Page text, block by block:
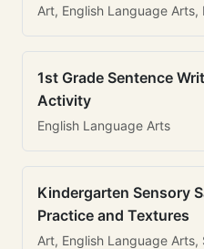
Art, English Language Arts,
1st Grade Sentence
Activity
English Language Arts
Kindergarten Sensory
Practice and Textures
Art, English Language Arts,